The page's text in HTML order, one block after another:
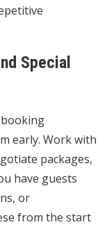
Special
early. Work with
packages,
have guests
or
from the start